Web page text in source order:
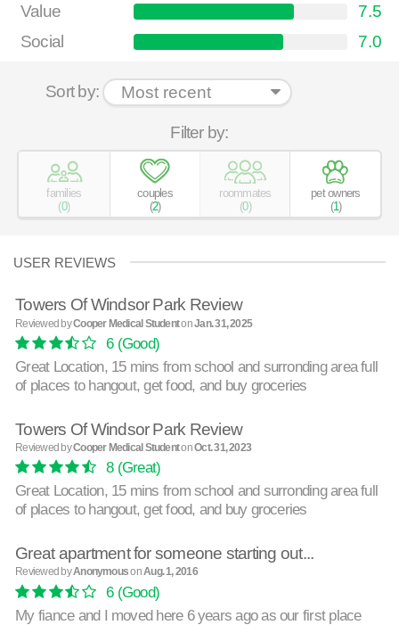
Value
7.5
Social
7.0
Sort by:
Filter by:
families
(0)
couples
(2)
roommates
(0)
pet owners
(1)
USER REVIEWS
Towers Of Windsor Park Review
Reviewed byCooper Medical StudentonJan. 31, 2025
6(Good)
Great Location, 15 mins from school and surronding area full
of places to hangout, get food, and buy groceries
Towers Of Windsor Park Review
Reviewed byCooper Medical StudentonOct. 31, 2023
8(Great)
Great Location, 15 mins from school and surronding area full
of places to hangout, get food, and buy groceries
Great apartment for someone starting out...
Reviewed byAnonymousonAug. 1, 2016
6(Good)
My fiance and I moved here 6 years ago as our first place